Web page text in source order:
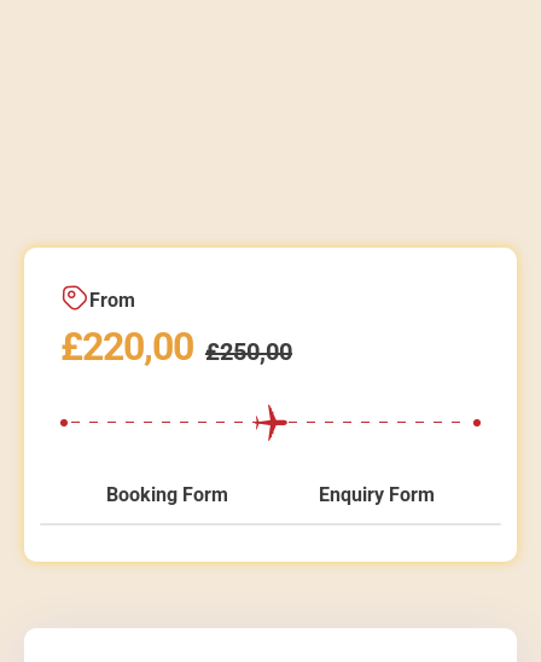
From
£220,00 £250,00
Booking Form Enquiry Form